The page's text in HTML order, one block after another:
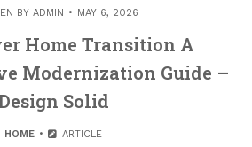
BY ADMIN MAY 6, 2026
Home Transition A
Modernization Guide –
Solid
HOME ARTICLE